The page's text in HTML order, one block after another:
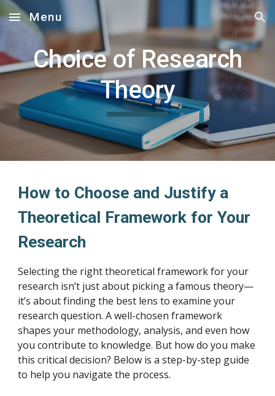
Skip to main content Skip to navigation
Menu
Choice of Research
Theory
How to Choose and Justify a
Theoretical Framework for Your
Research
Selecting the right theoretical framework for your
research isn’t just about picking a famous theory—
it’s about finding the best lens to examine your
research question. A well-chosen framework
shapes your methodology, analysis, and even how
you contribute to knowledge. But how do you make
this critical decision? Below is a step-by-step guide
to help you navigate the process.